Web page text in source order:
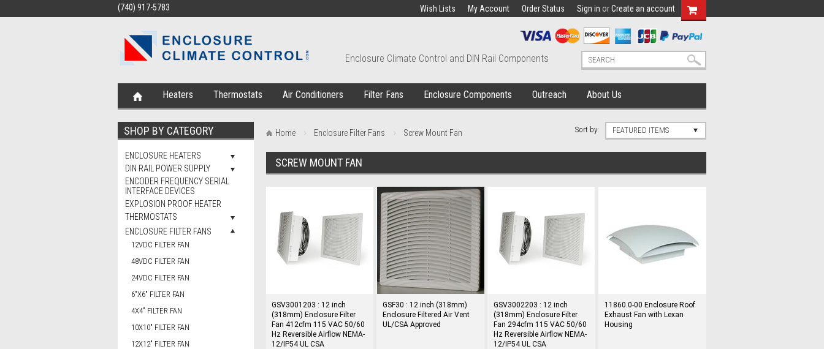
(740) 917-5783 Wish Lists My Account Order Status Sign in orCreate an account
Enclosure Climate Control and DIN Rail Components
Heaters Thermostats Air Conditioners Filter Fans Enclosure Components Outreach About Us
SHOP BY CATEGORY
ENCLOSURE HEATERS
DIN RAIL POWER SUPPLY
ENCODER FREQUENCY SERIAL
INTERFACE DEVICES
EXPLOSION PROOF HEATER
THERMOSTATS
ENCLOSURE FILTER FANS
12VDC FILTER FAN
48VDC FILTER FAN
24VDC FILTER FAN
6"X6" FILTER FAN
4X4" FILTER FAN
10X10" FILTER FAN
12X12" FILTER FAN
Home Enclosure Filter Fans Screw Mount Fan Sort by: FEATURED ITEMS
SCREW MOUNT FAN
GSV3001203 : 12 inch
(318mm) Enclosure Filter
Fan 412cfm 115 VAC 50/60
Hz Reversible Airflow NEMA-
12/IP54 UL CSA
GSF30 : 12 inch (318mm)
Enclosure Filtered Air Vent
UL/CSA Approved
GSV3002203 : 12 inch
(318mm) Enclosure Filter
Fan 294cfm 115 VAC 50/60
Hz Reversible Airflow NEMA-
12/IP54 UL CSA
11860.0-00 Enclosure Roof
Exhaust Fan with Lexan
Housing